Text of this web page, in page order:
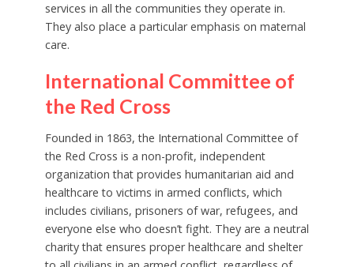
services in all the communities they operate in.
They also place a particular emphasis on maternal
care.
International Committee of
the Red Cross
Founded in 1863, the International Committee of
the Red Cross is a non-profit, independent
organization that provides humanitarian aid and
healthcare to victims in armed conflicts, which
includes civilians, prisoners of war, refugees, and
everyone else who doesn’t fight. They are a neutral
charity that ensures proper healthcare and shelter